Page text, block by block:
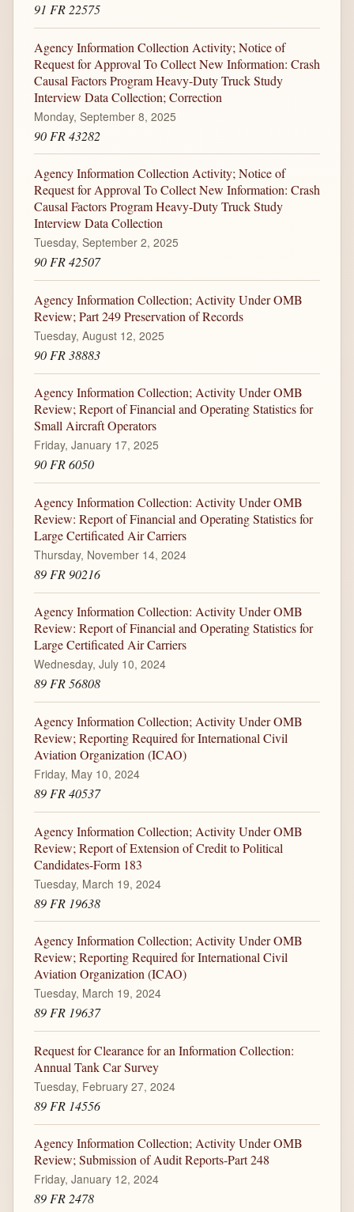
91 FR 22575
Agency Information Collection Activity; Notice of
Request for Approval To Collect New Information: Crash
Causal Factors Program Heavy-Duty Truck Study
Interview Data Collection; Correction
Monday, September 8, 2025
90 FR 43282
Agency Information Collection Activity; Notice of
Request for Approval To Collect New Information: Crash
Causal Factors Program Heavy-Duty Truck Study
Interview Data Collection
Tuesday, September 2, 2025
90 FR 42507
Agency Information Collection; Activity Under OMB
Review; Part 249 Preservation of Records
Tuesday, August 12, 2025
90 FR 38883
Agency Information Collection; Activity Under OMB
Review; Report of Financial and Operating Statistics for
Small Aircraft Operators
Friday, January 17, 2025
90 FR 6050
Agency Information Collection: Activity Under OMB
Review: Report of Financial and Operating Statistics for
Large Certificated Air Carriers
Thursday, November 14, 2024
89 FR 90216
Agency Information Collection: Activity Under OMB
Review: Report of Financial and Operating Statistics for
Large Certificated Air Carriers
Wednesday, July 10, 2024
89 FR 56808
Agency Information Collection; Activity Under OMB
Review; Reporting Required for International Civil
Aviation Organization (ICAO)
Friday, May 10, 2024
89 FR 40537
Agency Information Collection; Activity Under OMB
Review; Report of Extension of Credit to Political
Candidates-Form 183
Tuesday, March 19, 2024
89 FR 19638
Agency Information Collection; Activity Under OMB
Review; Reporting Required for International Civil
Aviation Organization (ICAO)
Tuesday, March 19, 2024
89 FR 19637
Request for Clearance for an Information Collection:
Annual Tank Car Survey
Tuesday, February 27, 2024
89 FR 14556
Agency Information Collection; Activity Under OMB
Review; Submission of Audit Reports-Part 248
Friday, January 12, 2024
89 FR 2478